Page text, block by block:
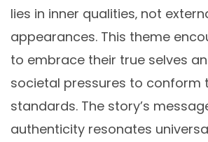
lies in inner qualities‚ not
appearances. This theme
to embrace their true selves
societal pressures to conform
standards. The story’s
authenticity resonates